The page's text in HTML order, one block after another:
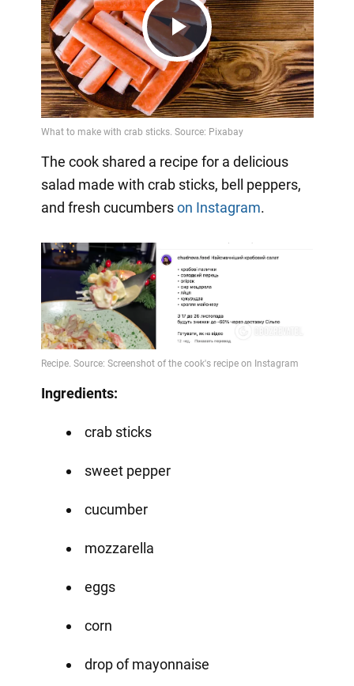
Play
Video
The cook shared a recipe for a delicious
salad made with crab sticks, bell peppers,
and fresh cucumberson Instagram.
Ingredients:
crab sticks
sweet pepper
cucumber
mozzarella
eggs
corn
drop of mayonnaise